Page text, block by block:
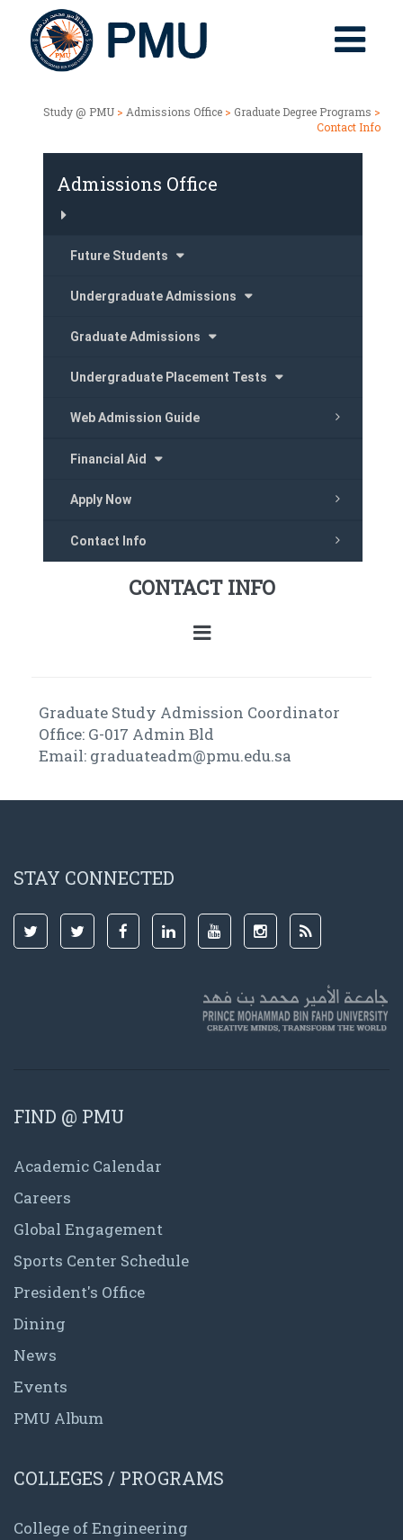
Study @ PMU > Admissions Office > Graduate Degree Programs >
Contact Info
Admissions Office
Future Students
Undergraduate Admissions
Graduate Admissions
Undergraduate Placement Tests
Web Admission Guide
Financial Aid
Apply Now
Contact Info
CONTACT INFO
Graduate Study Admission Coordinator
Office: G-017 Admin Bld
Email: graduateadm@pmu.edu.sa
STAY CONNECTED
FIND @ PMU
Academic Calendar
Careers
Global Engagement
Sports Center Schedule
President's Office
Dining
News
Events
PMU Album
COLLEGES / PROGRAMS
College of Engineering